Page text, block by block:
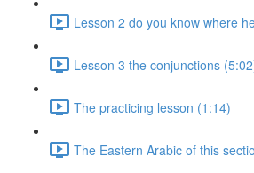
Lesson 2 do you know where
Lesson 3 the conjunctions
The practicing lesson (1:14)
The Eastern Arabic of this